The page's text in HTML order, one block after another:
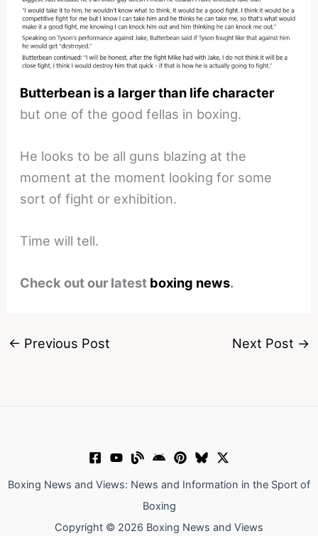
Butterbean is a larger than life character
but one of the good fellas in boxing.
He looks to be all guns blazing at the
moment at the moment looking for some
sort of fight or exhibition.
Time will tell.
Check out our latest boxing news.
← Previous Post Next Post →
Boxing News and Views: News and Information in the Sport of
Boxing
Copyright © 2026 Boxing News and Views